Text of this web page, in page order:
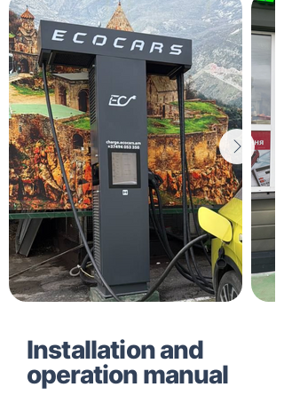
Installation and
operation manual